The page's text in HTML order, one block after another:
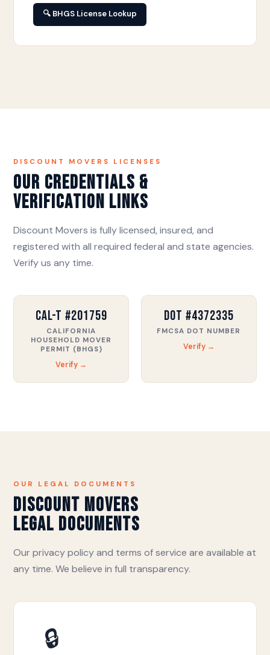
🔍 BHGS License Lookup
DISCOUNT MOVERS LICENSES
Our Credentials &
Verification Links
Discount Movers is fully licensed, insured, and
registered with all required federal and state agencies.
Verify us any time.
CAL-T #201759
CALIFORNIA
HOUSEHOLD MOVER
PERMIT (BHGS)
Verify →
DOT #4372335
FMCSA DOT NUMBER
Verify →
OUR LEGAL DOCUMENTS
Discount Movers
Legal Documents
Our privacy policy and terms of service are available at
any time. We believe in full transparency.
🔒